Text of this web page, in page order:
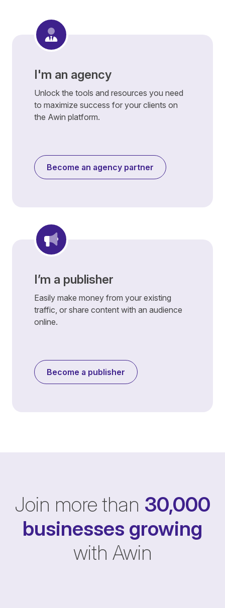
I'm an agency
Unlock the tools and resources you need
to maximize success for your clients on
the Awin platform.
Become an agency partner
I’m a publisher
Easily make money from your existing
traffic, or share content with an audience
online.
Become a publisher
Join more than 30,000
businesses growing
with Awin